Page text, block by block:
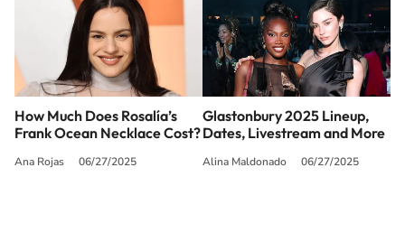
How Much Does Rosalía’s
Frank Ocean Necklace Cost?
Ana Rojas 06/27/2025
Glastonbury 2025 Lineup,
Dates, Livestream and More
Alina Maldonado 06/27/2025